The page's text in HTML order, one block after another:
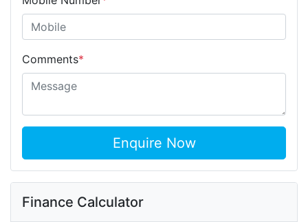
Comments*
Enquire Now
Finance Calculator